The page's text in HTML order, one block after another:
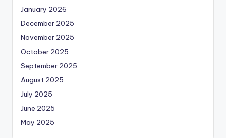
January 2026
December 2025
November 2025
October 2025
September 2025
August 2025
July 2025
June 2025
May 2025